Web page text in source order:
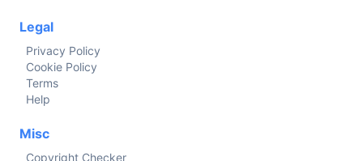
Legal
Privacy Policy
Cookie Policy
Terms
Help
Misc
Copyright Checker